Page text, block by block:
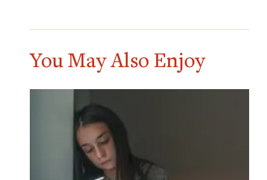
You May Also Enjoy